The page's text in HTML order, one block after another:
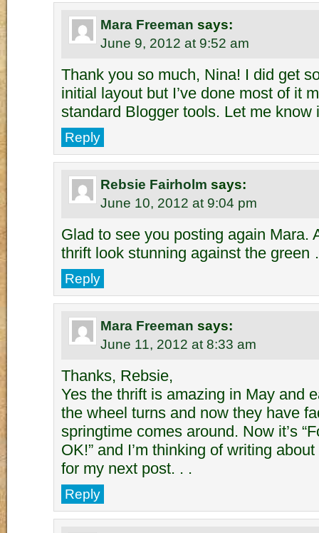
Mara Freeman says:
June 9, 2012 at 9:52 am
Thank you so much, Nina! I did get
initial layout but I’ve done most of it
standard Blogger tools. Let me know
Reply
Rebsie Fairholm says:
June 10, 2012 at 9:04 pm
Glad to see you posting again Mara.
thrift look stunning against the
Reply
Mara Freeman says:
June 11, 2012 at 8:33 am
Thanks, Rebsie,
Yes the thrift is amazing in May and
the wheel turns and now they have
springtime comes around. Now it’s
OK!” and I’m thinking of writing
for my next post. . .
Reply